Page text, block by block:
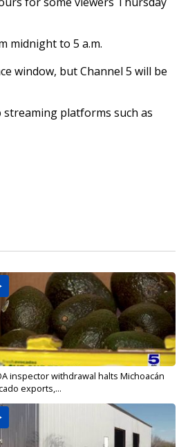
midnight to 5 a.m.
window, but Channel 5 will be
streaming platforms such as
inspector withdrawal halts Michoacán
exports,...